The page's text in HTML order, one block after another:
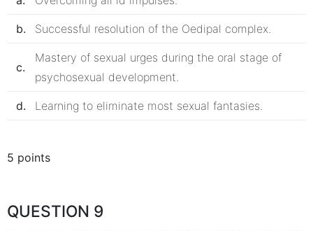
b. Successful resolution of the Oedipal complex.
c.
Mastery of sexual urges during the oral stage of
psychosexual development.
d. Learning to eliminate most sexual fantasies.
5 points
QUESTION 9